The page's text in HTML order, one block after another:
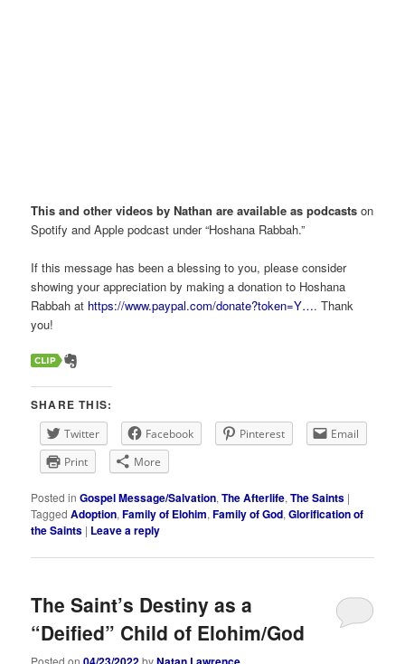
This and other videos by Nathan are available as podcasts on
Spotify and Apple podcast under “Hoshana Rabbah.”
If this message has been a blessing to you, please consider
showing your appreciation by making a donation to Hoshana
Rabbah at https://www.paypal.com/donate?token=Y…. Thank
you!
SHARE THIS:
Twitter Facebook Pinterest
Email
Print
More
Posted in Gospel Message/Salvation,The Afterlife,The Saints |
Tagged Adoption,Family of Elohim,Family of God,Glorification of
the Saints | Leave a reply
The Saint’s Destiny as a
“Deified” Child of Elohim/God
Posted on by